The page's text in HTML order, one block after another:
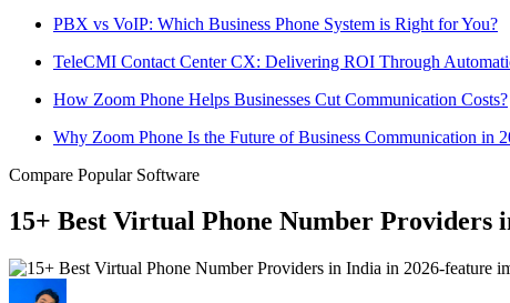
PBX vs VoIP: Which Business Phone System is Right for You?
TeleCMI Contact Center CX: Delivering ROI Through
How Zoom Phone Helps Businesses Cut Communication Costs?
Why Zoom Phone Is the Future of Business Communication in
Compare Popular Software
15+ Best Virtual Phone Number Providers